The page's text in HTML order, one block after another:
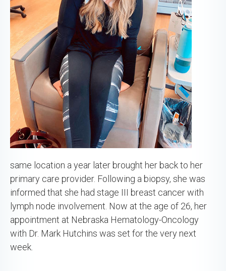
same location a year later brought her back to her
primary care provider. Following a biopsy, she was
informed that she had stage III breast cancer with
lymph node involvement. Now at the age of 26, her
appointment at Nebraska Hematology-Oncology
with Dr. Mark Hutchins was set for the very next
week.